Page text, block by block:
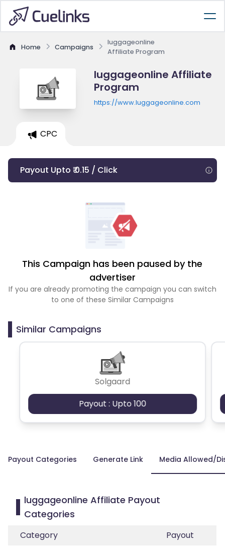
Home Campaigns
luggageonline
Affiliate Program
luggageonline Affiliate
Program
https://www.luggageonline.com
CPC
Payout Upto ₹ 0.15 / Click
This Campaign has been paused by the
advertiser
If you are already promoting the campaign you can switch
to one of these Similar Campaigns
Similar Campaigns
Solgaard
Payout : Upto 100
Payout Categories Generate Link Media Allowed/
luggageonline Affiliate Payout
Categories
Category
Payout